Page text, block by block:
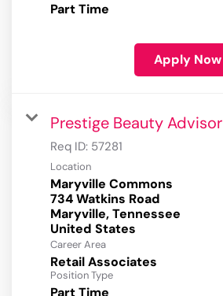
Part Time
Apply Now
Prestige Beauty Advisor
Req ID: 57281
Location
Maryville Commons
734 Watkins Road
Maryville, Tennessee
Career Area
Retail Associates
Position Type
Part Time